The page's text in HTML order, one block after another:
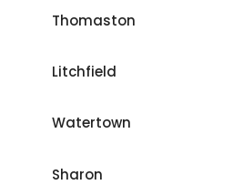
Thomaston
Litchfield
Watertown
Sharon